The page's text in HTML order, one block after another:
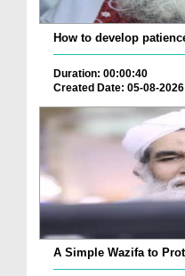
How to develop
Duration: 00:00:40
Created Date: 05-08-2026
A Simple Wazifa to